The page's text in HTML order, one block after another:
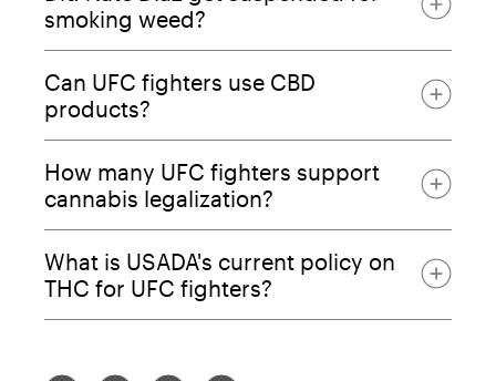
smoking weed?
Can UFC fighters use CBD
products?
How many UFC fighters support
cannabis legalization?
45.9% of fighters
What is USADA's current policy on
THC for UFC fighters?